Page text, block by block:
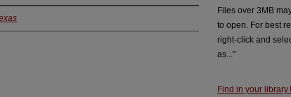
Files over 3MB
to open. For best
right-click and
as..."
Find in your library